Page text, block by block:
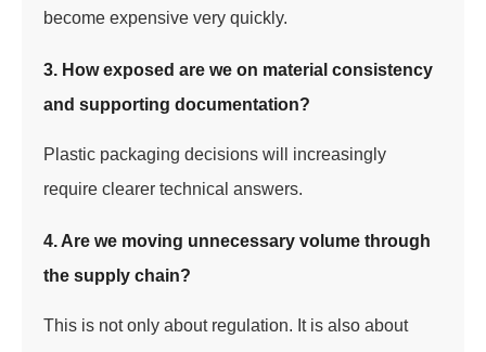
become expensive very quickly.
3. How exposed are we on material consistency
and supporting documentation?
Plastic packaging decisions will increasingly
require clearer technical answers.
4. Are we moving unnecessary volume through
the supply chain?
This is not only about regulation. It is also about